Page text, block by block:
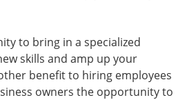
to bring in a specialized
skills and amp up your
benefit to hiring employees
owners the opportunity to